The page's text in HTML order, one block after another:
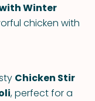
Winter
chicken with
Chicken Stir
, perfect for a